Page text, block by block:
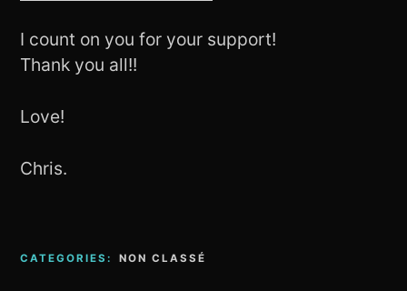
I count on you for your support!
Thank you all!!
Love!
Chris.
CATEGORIES: NON CLASSÉ